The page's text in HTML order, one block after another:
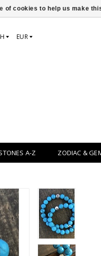
EUR
A-Z ZODIAC &
of cookies to help us make